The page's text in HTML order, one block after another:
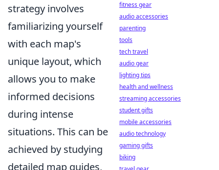
strategy involves
familiarizing yourself
with each map's
unique layout, which
allows you to make
informed decisions
during intense
situations. This can be
achieved by studying
detailed map guides,
fitness gear
audio accessories
parenting
tools
tech travel
audio gear
lighting tips
health and wellness
streaming accessories
student gifts
mobile accessories
audio technology
gaming gifts
biking